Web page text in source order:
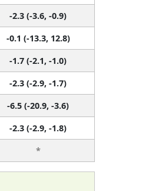
-2.3 (-3.6, -0.9)
-0.1 (-13.3, 12.8)
-1.7 (-2.1, -1.0)
-2.3 (-2.9, -1.7)
-6.5 (-20.9, -3.6)
-2.3 (-2.9, -1.8)
*